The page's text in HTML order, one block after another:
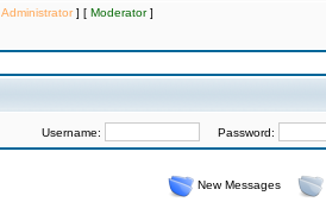
Administrator] [ Moderator]
Username: Password:
New Messages